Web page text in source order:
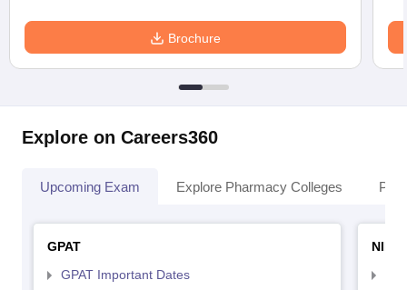
Brochure
Explore on Careers360
Upcoming Exam Explore Pharmacy Colleges
GPAT
GPAT Important Dates